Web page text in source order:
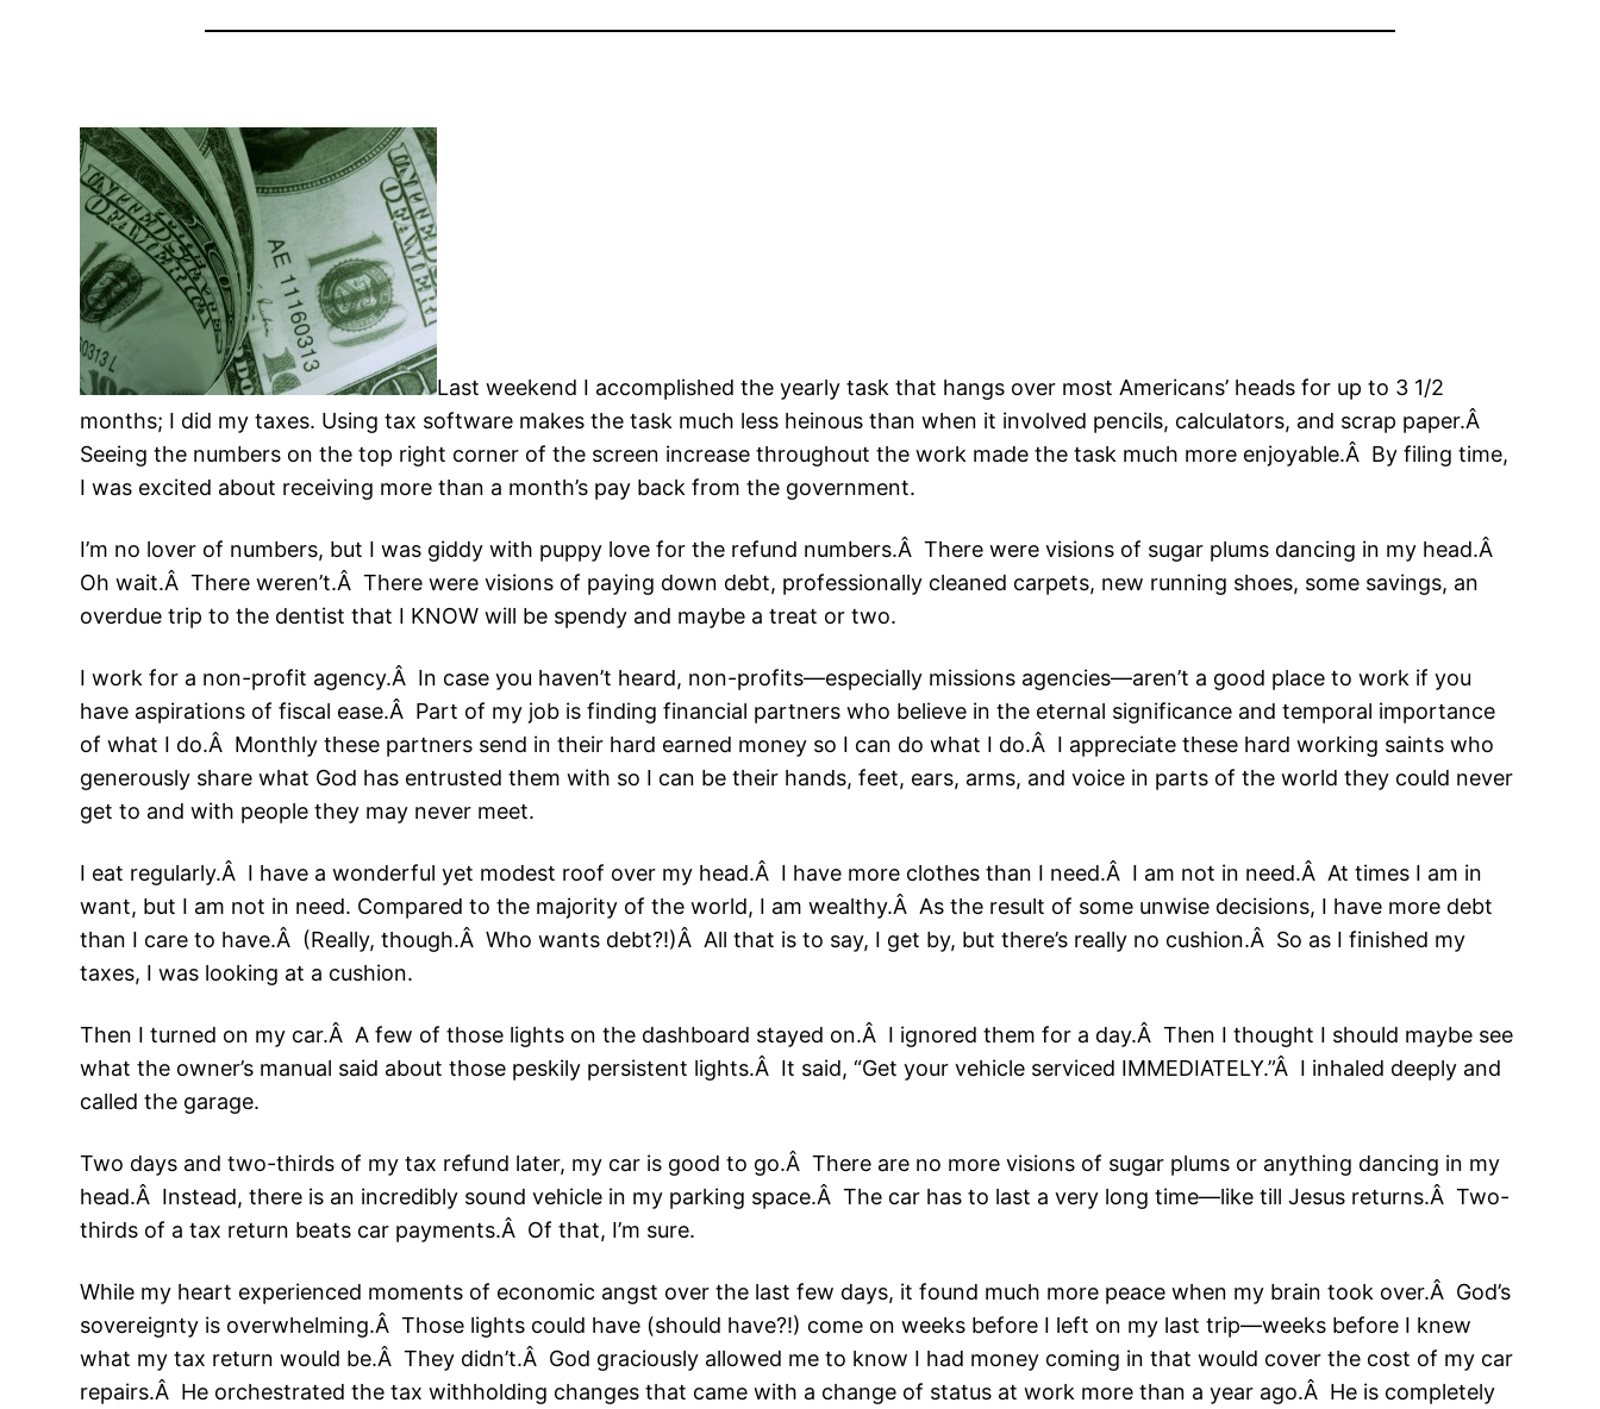
Last weekend I accomplished the yearly task that hangs over most Americans’ heads for up to 3 1/2
months; I did my taxes. Using tax software makes the task much less heinous than when it involved pencils, calculators, and scrap paper.Â
Seeing the numbers on the top right corner of the screen increase throughout the work made the task much more enjoyable.Â By filing time,
I was excited about receiving more than a month’s pay back from the government.
I’m no lover of numbers, but I was giddy with puppy love for the refund numbers.Â There were visions of sugar plums dancing in my head.Â
Oh wait.Â There weren’t.Â There were visions of paying down debt, professionally cleaned carpets, new running shoes, some savings, an
overdue trip to the dentist that I KNOW will be spendy and maybe a treat or two.
I work for a non-profit agency.Â In case you haven’t heard, non-profits—especially missions agencies—aren’t a good place to work if you
have aspirations of fiscal ease.Â Part of my job is finding financial partners who believe in the eternal significance and temporal importance
of what I do.Â Monthly these partners send in their hard earned money so I can do what I do.Â I appreciate these hard working saints who
generously share what God has entrusted them with so I can be their hands, feet, ears, arms, and voice in parts of the world they could never
get to and with people they may never meet.
I eat regularly.Â I have a wonderful yet modest roof over my head.Â I have more clothes than I need.Â I am not in need.Â At times I am in
want, but I am not in need. Compared to the majority of the world, I am wealthy.Â As the result of some unwise decisions, I have more debt
than I care to have.Â (Really, though.Â Who wants debt?!)Â All that is to say, I get by, but there’s really no cushion.Â So as I finished my
taxes, I was looking at a cushion.
Then I turned on my car.Â A few of those lights on the dashboard stayed on.Â I ignored them for a day.Â Then I thought I should maybe see
what the owner’s manual said about those peskily persistent lights.Â It said, “Get your vehicle serviced IMMEDIATELY.”Â I inhaled deeply and
called the garage.
Two days and two-thirds of my tax refund later, my car is good to go.Â There are no more visions of sugar plums or anything dancing in my
head.Â Instead, there is an incredibly sound vehicle in my parking space.Â The car has to last a very long time—like till Jesus returns.Â Two-
thirds of a tax return beats car payments.Â Of that, I’m sure.
While my heart experienced moments of economic angst over the last few days, it found much more peace when my brain took over.Â God’s
sovereignty is overwhelming.Â Those lights could have (should have?!) come on weeks before I left on my last trip—weeks before I knew
what my tax return would be.Â They didn’t.Â God graciously allowed me to know I had money coming in that would cover the cost of my car
repairs.Â He orchestrated the tax withholding changes that came with a change of status at work more than a year ago.Â He is completely